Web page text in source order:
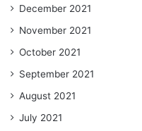
December 2021
November 2021
October 2021
September 2021
August 2021
July 2021